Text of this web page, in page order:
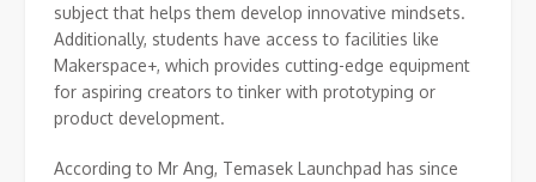
subject that helps them develop innovative mindsets.
Additionally, students have access to facilities like
Makerspace+, which provides cutting-edge equipment
for aspiring creators to tinker with prototyping or
product development.
According to Mr Ang, Temasek Launchpad has since